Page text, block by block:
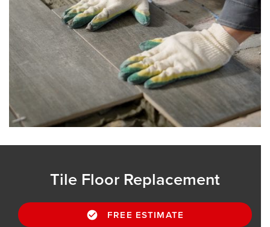
Tile Floor Replacement
FREE ESTIMATE